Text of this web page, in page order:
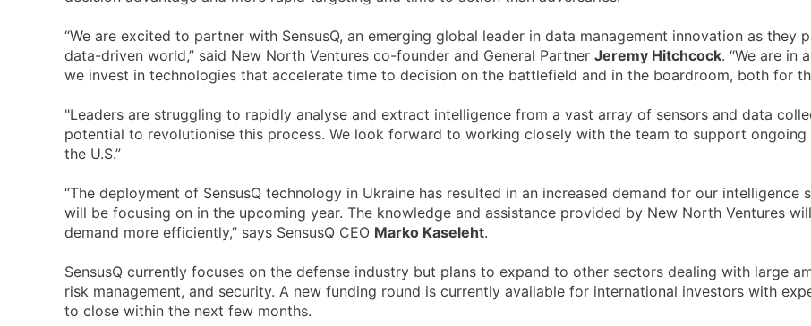
“We are excited to partner with SensusQ, an emerging global leader in data management innovation as they
data-driven world,” said New North Ventures co-founder and General Partner Jeremy Hitchcock. “We are in
we invest in technologies that accelerate time to decision on the battlefield and in the boardroom, both for
"Leaders are struggling to rapidly analyse and extract intelligence from a vast array of sensors and data
potential to revolutionise this process. We look forward to working closely with the team to support
the U.S.”
“The deployment of SensusQ technology in Ukraine has resulted in an increased demand for our
will be focusing on in the upcoming year. The knowledge and assistance provided by New North Ventures
demand more efficiently,” says SensusQ CEO Marko Kaseleht.
SensusQ currently focuses on the defense industry but plans to expand to other sectors dealing with large
risk management, and security. A new funding round is currently available for international investors with
to close within the next few months.